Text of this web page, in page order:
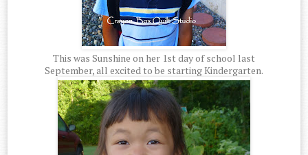
This was Sunshine on her 1st day of school last
September, all excited to be starting Kindergarten.